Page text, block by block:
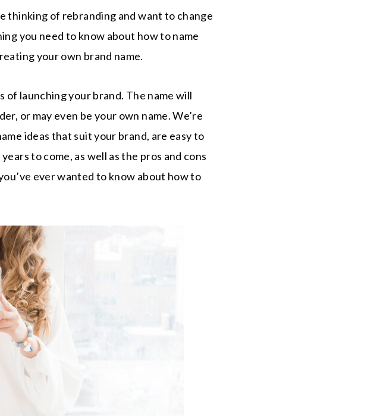
thinking of rebranding and want to change
you need to know about how to name
your own brand name.
of launching your brand. The name will
or may even be your own name. We’re
ideas that suit your brand, are easy to
to come, as well as the pros and cons
ever wanted to know about how to